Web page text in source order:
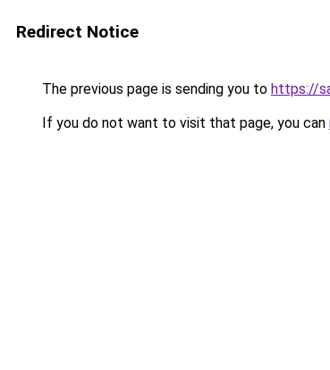
Redirect Notice
The previous page is sending you to https://
If you do not want to visit that page, you can